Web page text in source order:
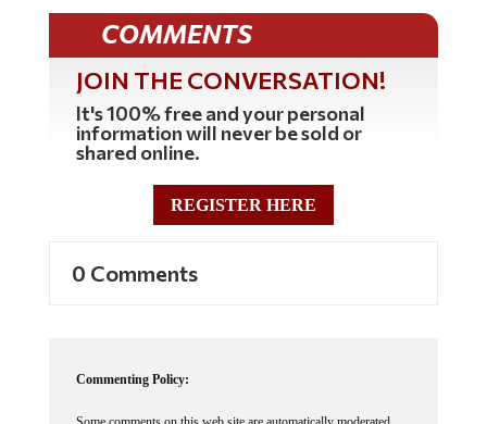
COMMENTS
JOIN THE CONVERSATION!
It's 100% free and your personal
information will never be sold or
shared online.
REGISTER HERE